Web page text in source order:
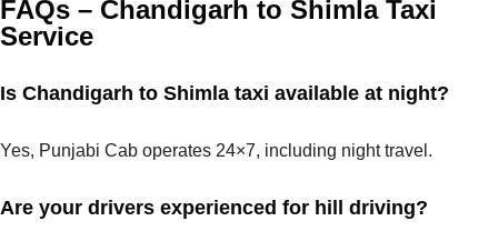
FAQs – Chandigarh to Shimla Taxi
Service
Is Chandigarh to Shimla taxi available at night?
Yes, Punjabi Cab operates 24×7, including night travel.
Are your drivers experienced for hill driving?